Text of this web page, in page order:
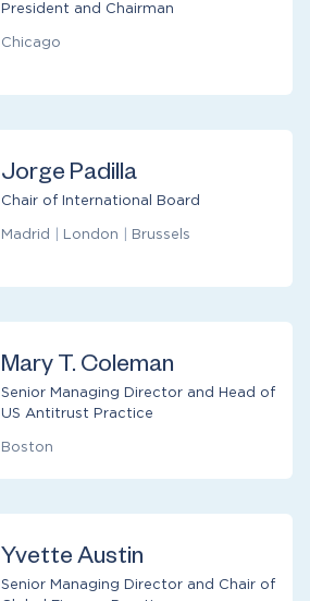
President and Chairman
Chicago
Jorge Padilla
Chair of International Board
Madrid London Brussels
Mary T. Coleman
Senior Managing Director and Head of
US Antitrust Practice
Boston
Yvette Austin
Senior Managing Director and Chair of